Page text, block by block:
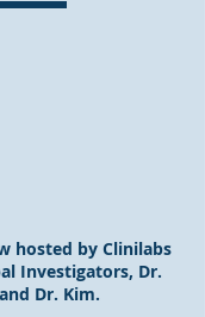
hosted by Clinilabs
Investigators, Dr.
Dr. Kim.